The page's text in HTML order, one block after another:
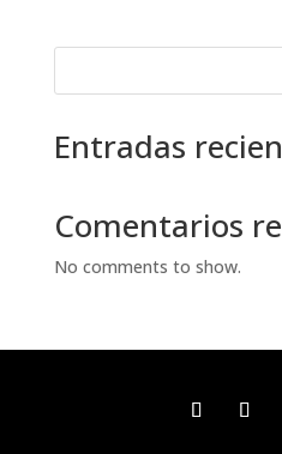
Entradas
Comentarios
No comments to show.